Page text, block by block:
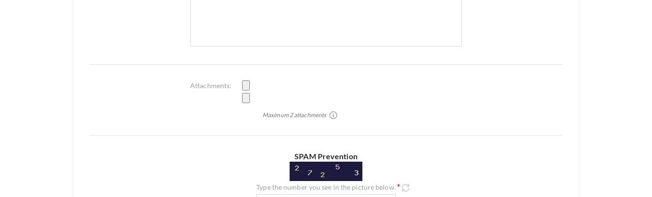
Attachments:
Maximum 2 attachments
SPAM Prevention
Type the number you see in the picture below.